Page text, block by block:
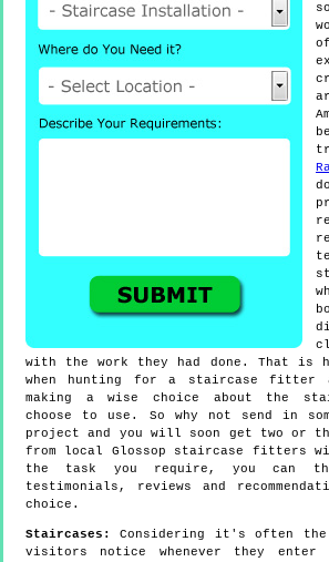
with the work they had done. That is
when hunting for a staircase fitter
making a wise choice about the
choose to use. So why not send in
project and you will soon get two or
from local Glossop staircase fitters
the task you require, you can
testimonials, reviews and
choice.
Staircases:
Considering it's often
visitors notice whenever they enter